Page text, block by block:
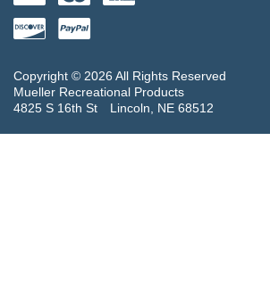
Copyright © 2026 All Rights Reserved
Mueller Recreational Products
4825 S 16th St
Lincoln, NE 68512